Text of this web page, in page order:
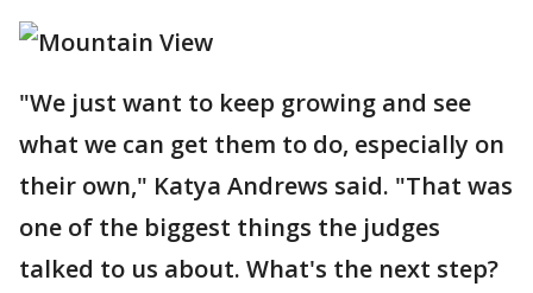
"We just want to keep growing and see
what we can get them to do, especially on
their own," Katya Andrews said. "That was
one of the biggest things the judges
talked to us about. What's the next step?